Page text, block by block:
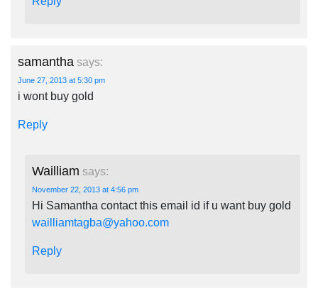
samantha says:
June 27, 2013 at 5:30 pm
i wont buy gold
Reply
Wailliam says:
November 22, 2013 at 4:56 pm
Hi Samantha contact this email id if u want buy gold
wailliamtagba@yahoo.com
Reply